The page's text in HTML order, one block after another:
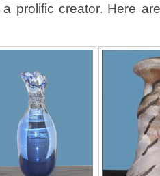
prolific creator. Here